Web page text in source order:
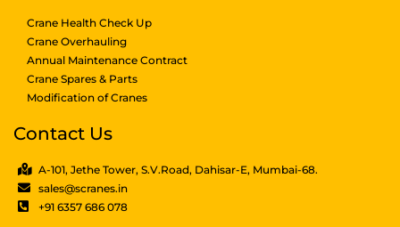
Crane Health Check Up
Crane Overhauling
Annual Maintenance Contract
Crane Spares & Parts
Modification of Cranes
Contact Us
A-101, Jethe Tower, S.V.Road, Dahisar-E, Mumbai-68.
sales@scranes.in
+91 6357 686 078